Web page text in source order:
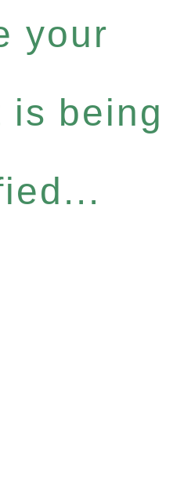
your
is being